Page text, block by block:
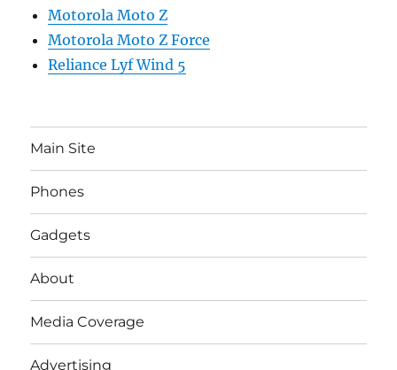
Motorola Moto Z
Motorola Moto Z Force
Reliance Lyf Wind 5
Main Site
Phones
Gadgets
About
Media Coverage
Advertising